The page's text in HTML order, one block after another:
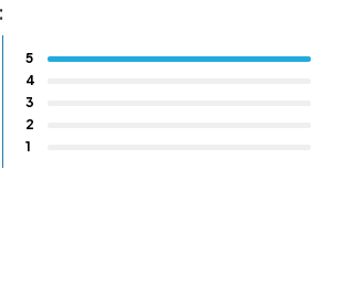
5
4
3
2
1